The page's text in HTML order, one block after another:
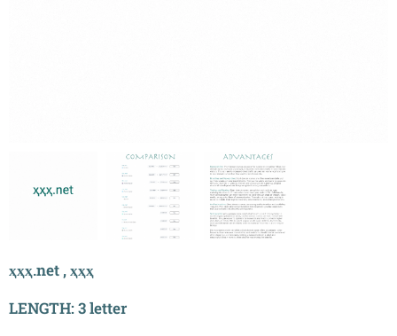
ҳҳҳ.net , ҳҳҳ
LENGTH: 3 letter